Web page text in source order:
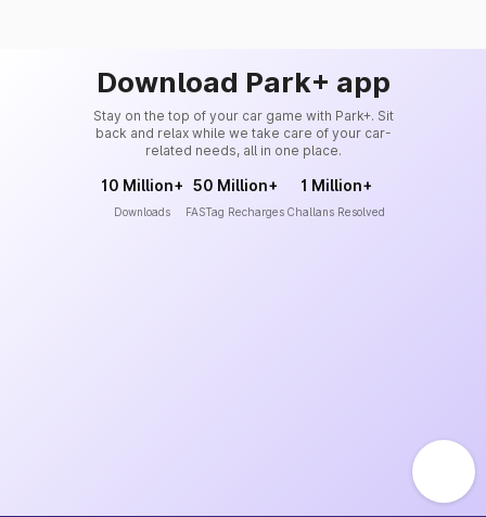
Download Park+ app
Stay on the top of your car game with Park+. Sit
back and relax while we take care of your car-
related needs, all in one place.
10 Million+
Downloads
50 Million+
FASTag Recharges
1 Million+
Challans Resolved